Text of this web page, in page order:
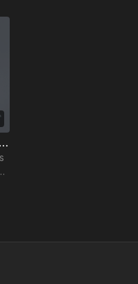
Joining the Build Up to Beat the Press | GK-4